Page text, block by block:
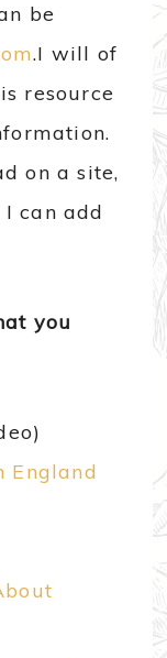
be
.I will of
resource
on a site,
can add
you
England